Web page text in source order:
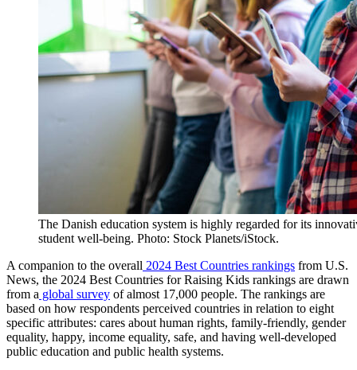
The Danish education system is highly regarded for its
student well-being. Photo: Stock Planets/iStock.
A companion to the overall 2024 Best Countries rankings from U.S.
News, the 2024 Best Countries for Raising Kids rankings are drawn
from a global survey of almost 17,000 people. The rankings are
based on how respondents perceived countries in relation to eight
specific attributes: cares about human rights, family-friendly, gender
equality, happy, income equality, safe, and having well-developed
public education and public health systems.